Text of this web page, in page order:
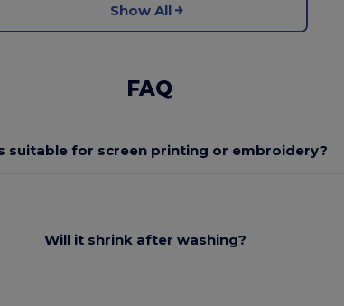
Show All
FAQ
suitable for screen printing or embroidery?
Will it shrink after washing?